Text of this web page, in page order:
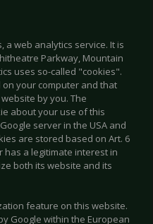
a web analytics service. It is
Parkway, Mountain
uses so-called "cookies".
your computer and that
by you. The
about your use of this
server in the USA and
are stored based on Art. 6
has a legitimate interest in
both its website and its
feature on this website.
Google within the European